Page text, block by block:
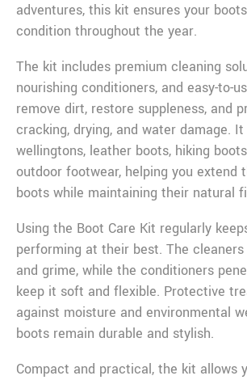
adventures, this kit ensures your
condition throughout the year.
The kit includes premium cleaning
nourishing conditioners, and easy-to-
remove dirt, restore suppleness, and
cracking, drying, and water damage.
wellingtons, leather boots, hiking
outdoor footwear, helping you extend
boots while maintaining their natural
Using the Boot Care Kit regularly
performing at their best. The
and grime, while the conditioners
keep it soft and flexible. Protective
against moisture and environmental
boots remain durable and stylish.
Compact and practical, the kit allows